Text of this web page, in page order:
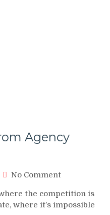
Agency
No Commenton
Local
SEO
the competition is
where it’s impossible